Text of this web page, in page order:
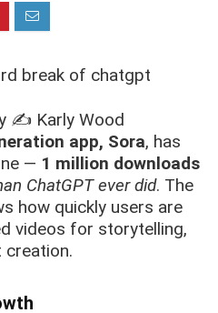
✍️ Karly Wood
app, Sora, has
— 1 million downloads
ChatGPT ever did. The
how quickly users are
videos for storytelling,
creation.